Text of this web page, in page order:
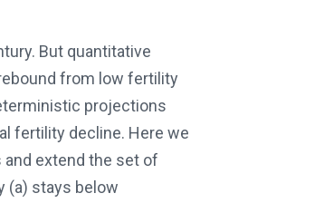
But quantitative
from low fertility
projections
fertility decline. Here we
extend the set of
(a) stays below